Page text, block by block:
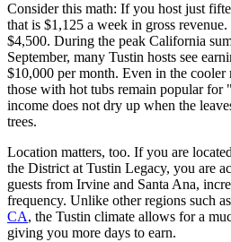
Consider this math: If you host just
that is $1,125 a week in gross
$4,500. During the peak California
September, many Tustin hosts see
$10,000 per month. Even in the cooler
those with hot tubs remain popular for
income does not dry up when the
trees.
Location matters, too. If you are
the District at Tustin Legacy, you are
guests from Irvine and Santa Ana,
frequency. Unlike other regions such as
CA, the Tustin climate allows for a
giving you more days to earn.